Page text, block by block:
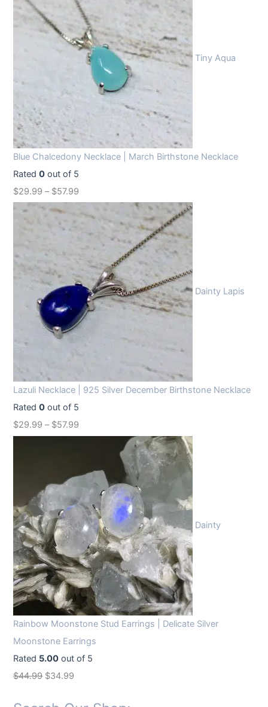
Tiny Aqua
Blue Chalcedony Necklace | March Birthstone Necklace
Rated0 out of 5
$29.99 – $57.99
Dainty Lapis
Lazuli Necklace | 925 Silver December Birthstone Necklace
Rated0 out of 5
$29.99 – $57.99
Dainty
Rainbow Moonstone Stud Earrings | Delicate Silver
Moonstone Earrings
Rated 5.00 out of 5
$44.99 O
$34.99